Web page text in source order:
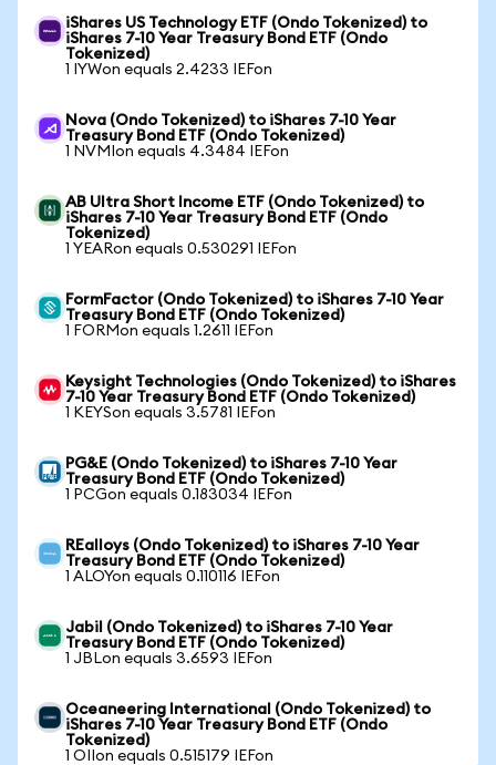
iShares US Technology ETF (Ondo Tokenized) to
iShares 7-10 Year Treasury Bond ETF (Ondo
Tokenized)
1 IYWon equals 2.4233 IEFon
Nova (Ondo Tokenized) to iShares 7-10 Year
Treasury Bond ETF (Ondo Tokenized)
1 NVMIon equals 4.3484 IEFon
AB Ultra Short Income ETF (Ondo Tokenized) to
iShares 7-10 Year Treasury Bond ETF (Ondo
Tokenized)
1 YEARon equals 0.530291 IEFon
FormFactor (Ondo Tokenized) to iShares 7-10 Year
Treasury Bond ETF (Ondo Tokenized)
1 FORMon equals 1.2611 IEFon
Keysight Technologies (Ondo Tokenized) to iShares
7-10 Year Treasury Bond ETF (Ondo Tokenized)
1 KEYSon equals 3.5781 IEFon
PG&E (Ondo Tokenized) to iShares 7-10 Year
Treasury Bond ETF (Ondo Tokenized)
1 PCGon equals 0.183034 IEFon
REalloys (Ondo Tokenized) to iShares 7-10 Year
Treasury Bond ETF (Ondo Tokenized)
1 ALOYon equals 0.110116 IEFon
Jabil (Ondo Tokenized) to iShares 7-10 Year
Treasury Bond ETF (Ondo Tokenized)
1 JBLon equals 3.6593 IEFon
Oceaneering International (Ondo Tokenized) to
iShares 7-10 Year Treasury Bond ETF (Ondo
Tokenized)
1 OIIon equals 0.515179 IEFon